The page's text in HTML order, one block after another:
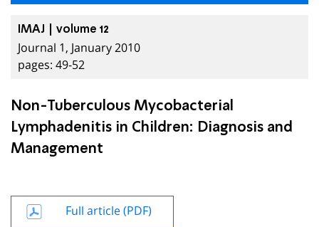
IMAJ | volume 12
Journal 1, January 2010
pages: 49-52
Non-Tuberculous Mycobacterial
Lymphadenitis in Children: Diagnosis and
Management
Full article (PDF)